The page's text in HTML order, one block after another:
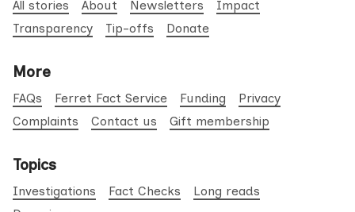
All stories About Newsletters
Impact
Transparency
Tip-offs Donate
More
FAQs Ferret Fact Service Funding
Privacy
Complaints
Contact us Gift membership
Topics
Investigations Fact Checks
Long reads